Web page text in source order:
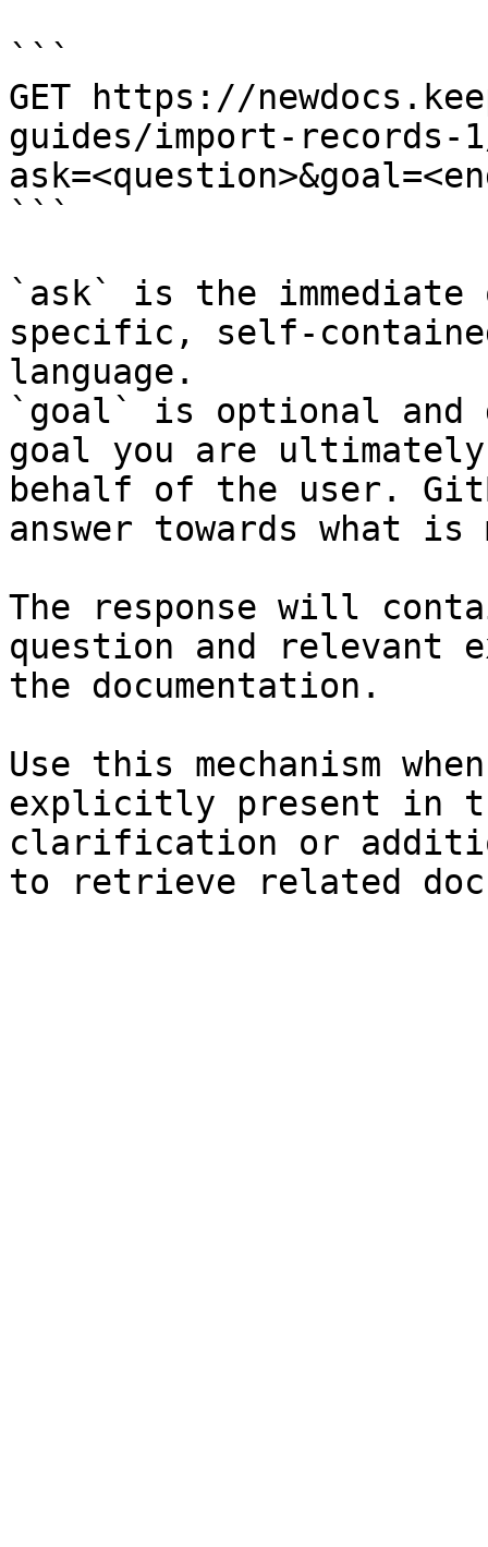
```
GET https://
guides/import-records-
```
`ask` is the
specific, self-
language.
`goal` is optional and
goal you are
behalf of the user.
answer towards what
The response will
question and relevant
the documentation.
Use this mechanism
explicitly present in
clarification or